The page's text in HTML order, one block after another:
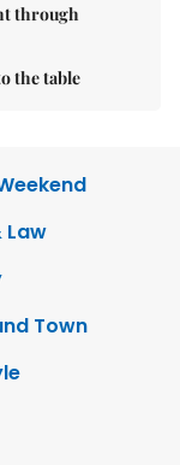
through
the table
Law
Town